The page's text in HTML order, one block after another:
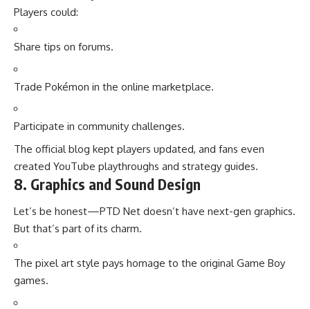
Players could:
Share tips on forums.
Trade Pokémon in the online marketplace.
Participate in community challenges.
The official blog kept players updated, and fans even
created YouTube playthroughs and strategy guides.
8. Graphics and Sound Design
Let’s be honest—PTD Net doesn’t have next-gen graphics.
But that’s part of its charm.
The pixel art style pays homage to the original Game Boy
games.